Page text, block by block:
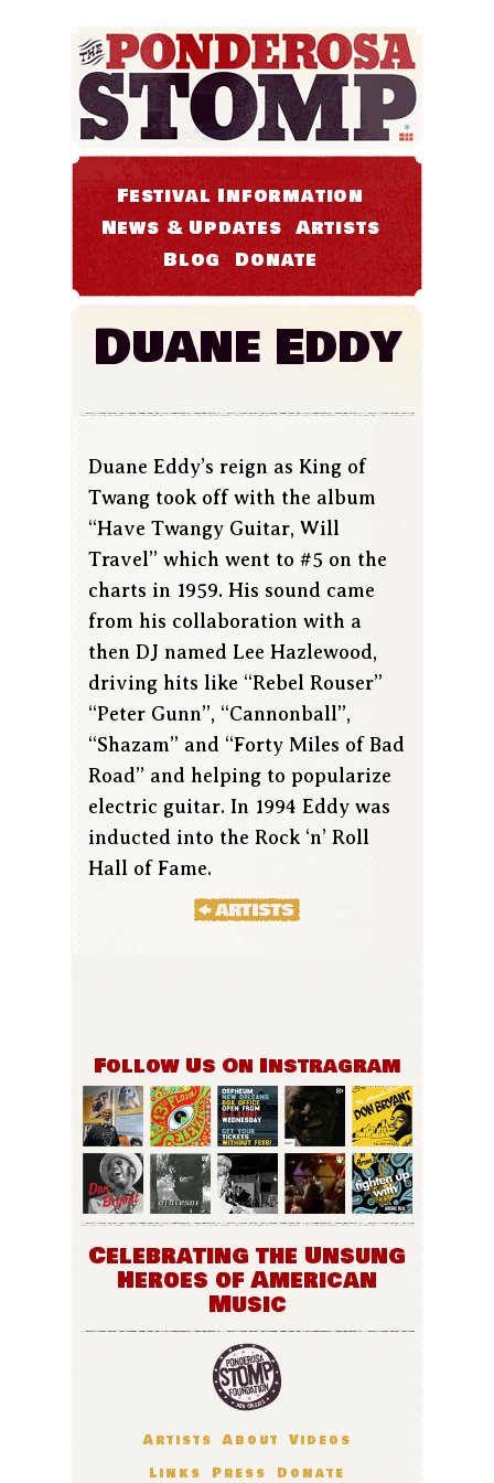
Festival Information
News & Updates Artists
Blog Donate
Duane Eddy
Duane Eddy’s reign as King of
Twang took off with the album
“Have Twangy Guitar, Will
Travel” which went to #5 on the
charts in 1959. His sound came
from his collaboration with a
then DJ named Lee Hazlewood,
driving hits like “Rebel Rouser”
“Peter Gunn”, “Cannonball”,
“Shazam” and “Forty Miles of Bad
Road” and helping to popularize
electric guitar. In 1994 Eddy was
inducted into the Rock ‘n’ Roll
Hall of Fame.
Follow Us On Instragram
Celebrating the Unsung
Heroes of American
Music
Artists About
Videos
Links
Press Donate